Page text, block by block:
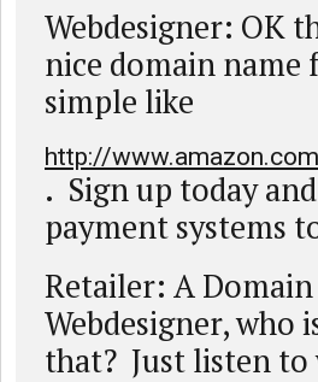
Webdesigner: OK
nice domain
simple like
http://www.amazon.com
. Sign up today
payment systems
Retailer: A
Webdesigner, who
that? Just listen to